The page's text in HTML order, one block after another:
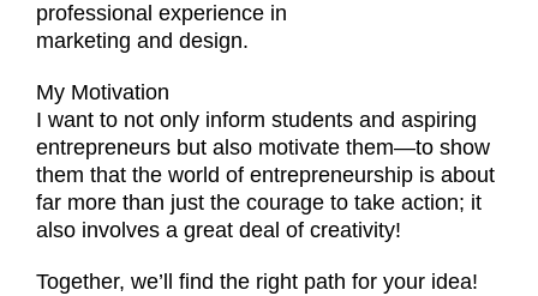
professional experience in
marketing and design.
My Motivation
I want to not only inform students and aspiring
entrepreneurs but also motivate them—to show
them that the world of entrepreneurship is about
far more than just the courage to take action; it
also involves a great deal of creativity!
Together, we’ll find the right path for your idea!